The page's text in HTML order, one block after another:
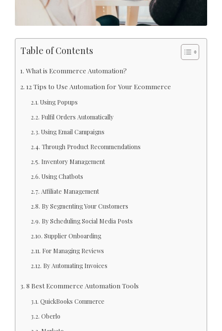
Table of Contents
What is Ecommerce Automation?
12 Tips to Use Automation for Your Ecommerce
Using Popups
Fulfil Orders Automatically
Using Email Campaigns
Through Product Recommendations
Inventory Management
Using Chatbots
Affiliate Management
By Segmenting Your Customers
By Scheduling Social Media Posts
Supplier Onboarding
For Managing Reviews
By Automating Invoices
8 Best Ecommerce Automation Tools
QuickBooks Commerce
Oberlo